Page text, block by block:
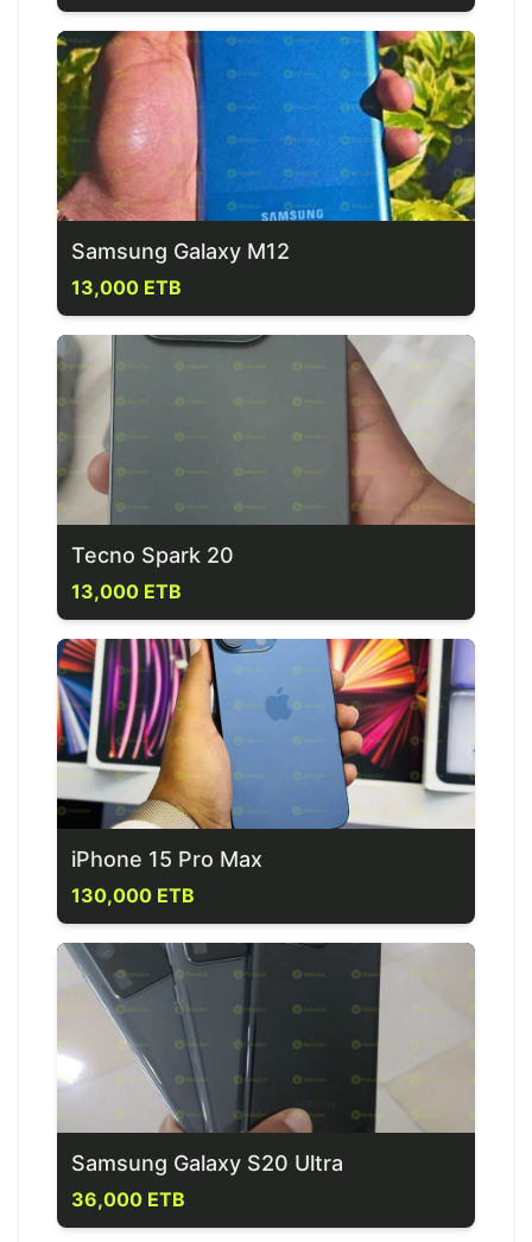
Samsung Galaxy M12
13,000 ETB
Tecno Spark 20
13,000 ETB
iPhone 15 Pro Max
130,000 ETB
Samsung Galaxy S20 Ultra
36,000 ETB